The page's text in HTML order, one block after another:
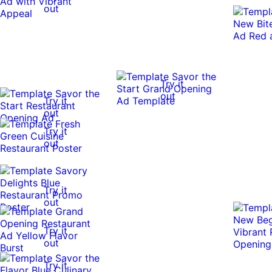
out
Try it
out
Try it
out
Try it
out
Try it
out
Try it
out
Try it